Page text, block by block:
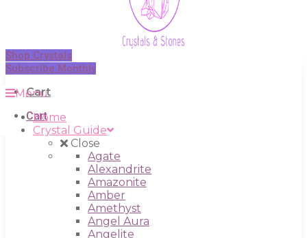
Shop Crystals
Subscribe Monthly
Cart
Cart
Menu
Home
Crystal Guide
Close
Agate
Alexandrite
Amazonite
Amber
Amethyst
Angel Aura
Angelite